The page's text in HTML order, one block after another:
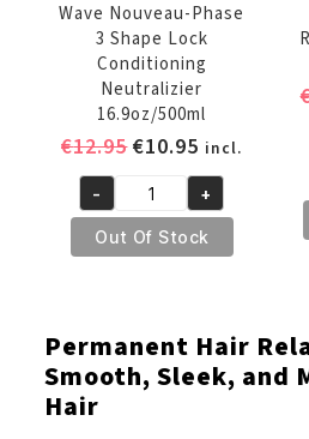
Wave Nouveau-Phase
3 Shape Lock
Conditioning
Neutralizier
16.9oz/500ml
€12.95Original
was:
€12.95.
€10.95 Current
price
is:
€10.95.
incl.
Wave
Nouveau-
Phase
Lock
Conditioning
Neutralizier
- +
Out Of Stock
Permanent Hair
Smooth, Sleek, and
Hair